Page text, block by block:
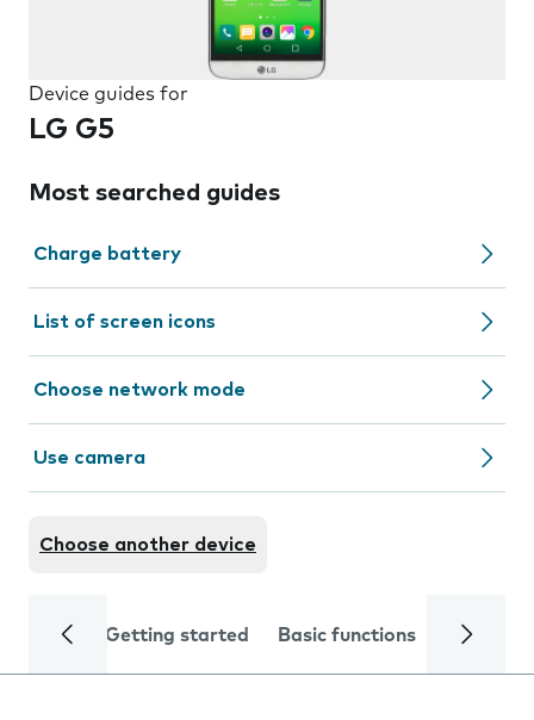
Device guides for
LG G5
Most searched guides
Charge battery
List of screen icons
Choose network mode
Use camera
Choose another device
Getting started Basic functions Calls